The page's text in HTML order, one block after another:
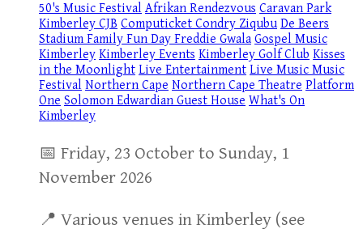
50's Music Festival Afrikan Rendezvous Caravan Park
Kimberley CJB Computicket Condry Ziqubu De Beers
Stadium Family Fun Day Freddie Gwala Gospel Music
Kimberley Kimberley Events Kimberley Golf Club Kisses
in the Moonlight Live Entertainment Live Music Music
Festival Northern Cape Northern Cape Theatre Platform
One Solomon Edwardian Guest House What's On
Kimberley
📅 Friday, 23 October to Sunday, 1
November 2026
📍 Various venues in Kimberley (see